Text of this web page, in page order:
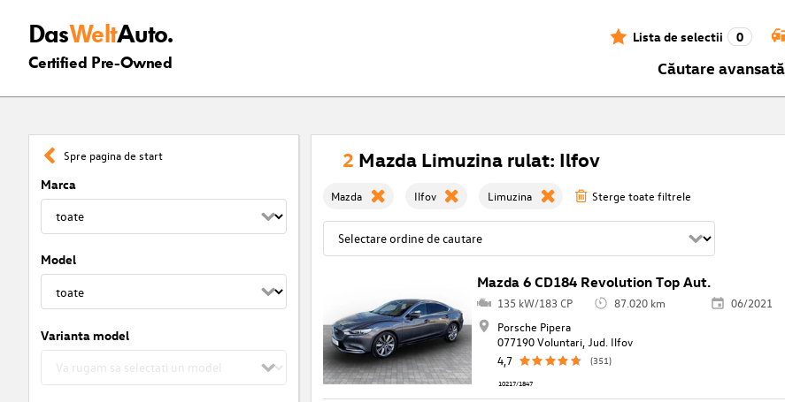
DasWeltAuto.
Certified Pre-Owned
Lista de selectii 0
Căutare avansată
Spre pagina de start
Marca
Model
Varianta model
2 Mazda Limuzina rulat: Ilfov
Mazda Ilfov Limuzina Sterge toate filtrele
Mazda 6 CD184 Revolution Top Aut.
135 kW/183 CP 87.020 km
06/2021
Porsche Pipera
077190 Voluntari, Jud. Ilfov
4,7
(351)
10217/1847